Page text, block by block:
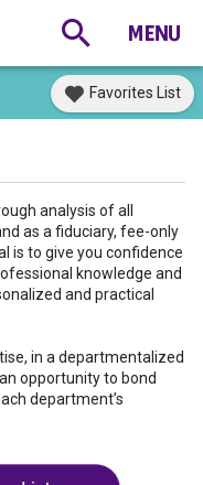
Favorites List
analysis of all
as a fiduciary, fee-only
is to give you confidence
knowledge and
and practical
in a departmentalized
opportunity to bond
department’s